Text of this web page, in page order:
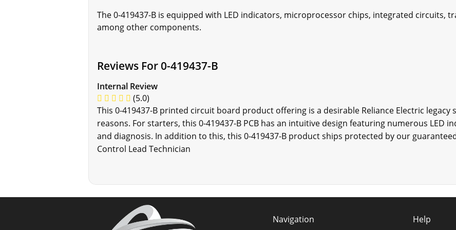
The 0-419437-B is equipped with LED indicators, microprocessor chips, integrated circuits,
among other components.
Reviews For 0-419437-B
Internal Review
(5.0)
This 0-419437-B printed circuit board product offering is a desirable Reliance Electric
reasons. For starters, this 0-419437-B PCB has an intuitive design featuring numerous LED
and diagnosis. In addition to this, this 0-419437-B product ships protected by our
Control Lead Technician
Navigation Help